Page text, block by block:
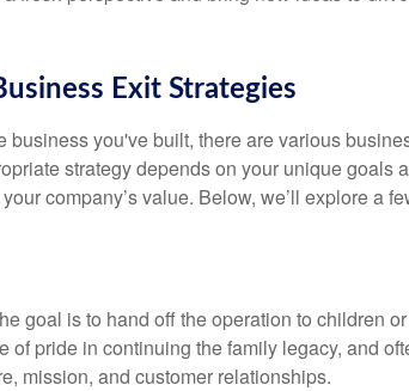
Exit Strategies
business you've built, there are various
strategy depends on your unique goals
company’s value. Below, we’ll explore a
goal is to hand off the operation to children
of pride in continuing the family legacy, and
mission, and customer relationships.